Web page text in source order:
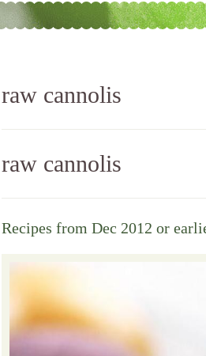
raw cannolis
raw cannolis
Recipes from Dec 2012 or